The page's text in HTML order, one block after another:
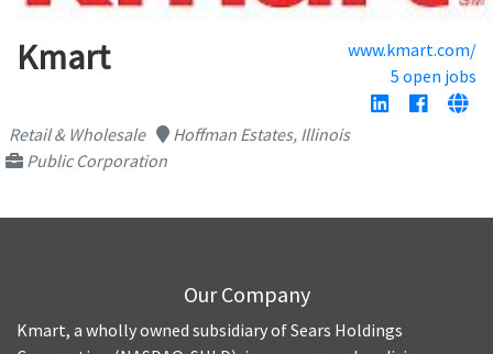
Kmart
www.kmart.com/
5 open jobs
Retail & Wholesale
Hoffman Estates, Illinois
Public Corporation
Our Company
Kmart, a wholly owned subsidiary of Sears Holdings